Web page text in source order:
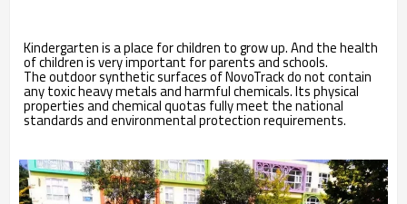
Kindergarten is a place for children to grow up. And the health
of children is very important for parents and schools.
The outdoor synthetic surfaces of NovoTrack do not contain
any toxic heavy metals and harmful chemicals. Its physical
properties and chemical quotas fully meet the national
standards and environmental protection requirements.